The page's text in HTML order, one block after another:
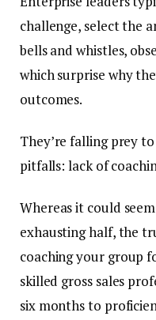
challenge, select the
bells and whistles,
which surprise why
outcomes.
They’re falling prey
pitfalls: lack of
Whereas it could
exhausting half, the
coaching your group
skilled gross sales
six months to